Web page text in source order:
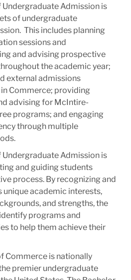
Admission is
of undergraduate
This includes planning
sessions and
and advising prospective
the academic year;
external admissions
Commerce; providing
advising for McIntire-
programs; and engaging
through multiple
Admission is
and guiding students
process. By recognizing and
unique academic interests,
and strengths, the
programs and
to help them achieve their
Commerce is nationally
premier undergraduate